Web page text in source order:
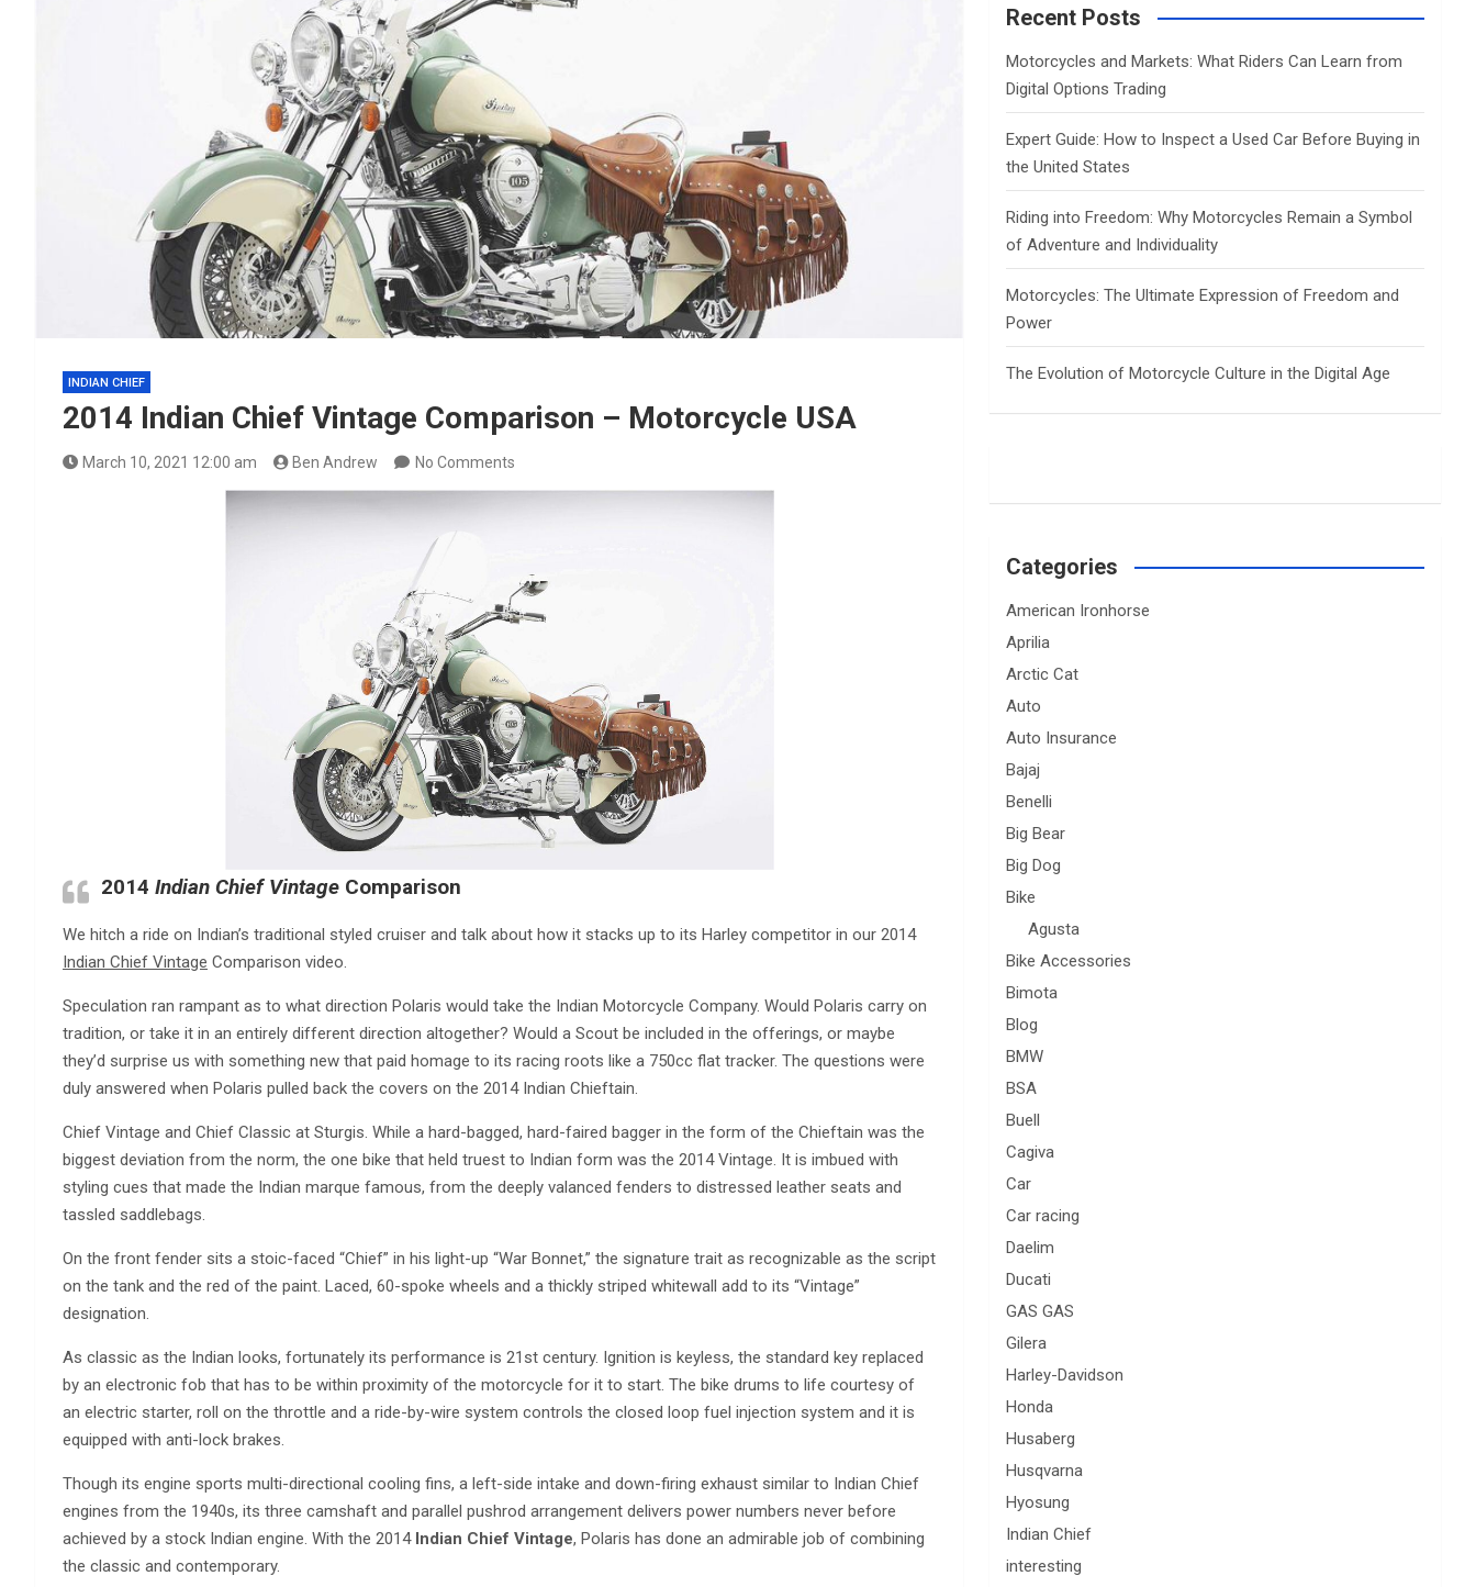
INDIAN CHIEF
2014 Indian Chief Vintage Comparison – Motorcycle USA
March 10, 2021 12:00 am Ben Andrew No Comments
2014 Indian Chief Vintage Comparison
We hitch a ride on Indian’s traditional styled cruiser and talk about how it stacks up to its Harley competitor in our 2014
Indian Chief Vintage Comparison video.
Speculation ran rampant as to what direction Polaris would take the Indian Motorcycle Company. Would Polaris carry on
tradition, or take it in an entirely different direction altogether? Would a Scout be included in the offerings, or maybe
they’d surprise us with something new that paid homage to its racing roots like a 750cc flat tracker. The questions were
duly answered when Polaris pulled back the covers on the 2014 Indian Chieftain.
Chief Vintage and Chief Classic at Sturgis. While a hard-bagged, hard-faired bagger in the form of the Chieftain was the
biggest deviation from the norm, the one bike that held truest to Indian form was the 2014 Vintage. It is imbued with
styling cues that made the Indian marque famous, from the deeply valanced fenders to distressed leather seats and
tassled saddlebags.
On the front fender sits a stoic-faced “Chief” in his light-up “War Bonnet,” the signature trait as recognizable as the script
on the tank and the red of the paint. Laced, 60-spoke wheels and a thickly striped whitewall add to its “Vintage”
designation.
As classic as the Indian looks, fortunately its performance is 21st century. Ignition is keyless, the standard key replaced
by an electronic fob that has to be within proximity of the motorcycle for it to start. The bike drums to life courtesy of
an electric starter, roll on the throttle and a ride-by-wire system controls the closed loop fuel injection system and it is
equipped with anti-lock brakes.
Though its engine sports multi-directional cooling fins, a left-side intake and down-firing exhaust similar to Indian Chief
engines from the 1940s, its three camshaft and parallel pushrod arrangement delivers power numbers never before
achieved by a stock Indian engine. With the 2014 Indian Chief Vintage, Polaris has done an admirable job of combining
the classic and contemporary.
c
Recent Posts
Motorcycles and Markets: What Riders Can Learn from
Digital Options Trading
Expert Guide: How to Inspect a Used Car Before Buying in
the United States
Riding into Freedom: Why Motorcycles Remain a Symbol
of Adventure and Individuality
Motorcycles: The Ultimate Expression of Freedom and
Power
The Evolution of Motorcycle Culture in the Digital Age
Categories
American Ironhorse
Aprilia
Arctic Cat
Auto
Auto Insurance
Bajaj
Benelli
Big Bear
Big Dog
Bike
Agusta
Bike Accessories
Bimota
Blog
BMW
BSA
Buell
Cagiva
Car
Car racing
Daelim
Ducati
GAS GAS
Gilera
Harley-Davidson
Honda
Husaberg
Husqvarna
Hyosung
Indian Chief
interesting